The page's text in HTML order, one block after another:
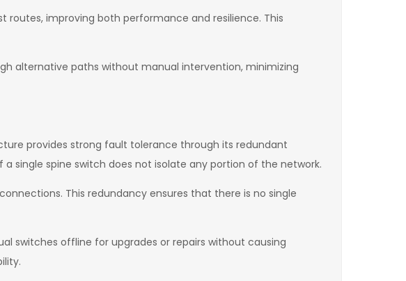
improving both performance and resilience. This
alternative paths without manual intervention, minimizing
provides strong fault tolerance through its redundant
single spine switch does not isolate any portion of the network.
This redundancy ensures that there is no single
switches offline for upgrades or repairs without causing